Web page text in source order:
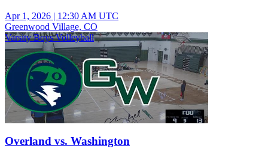
Apr 1, 2026 | 12:30 AM UTC
Greenwood Village, CO
Varsity Boys Volleyball
Overland vs. Washington